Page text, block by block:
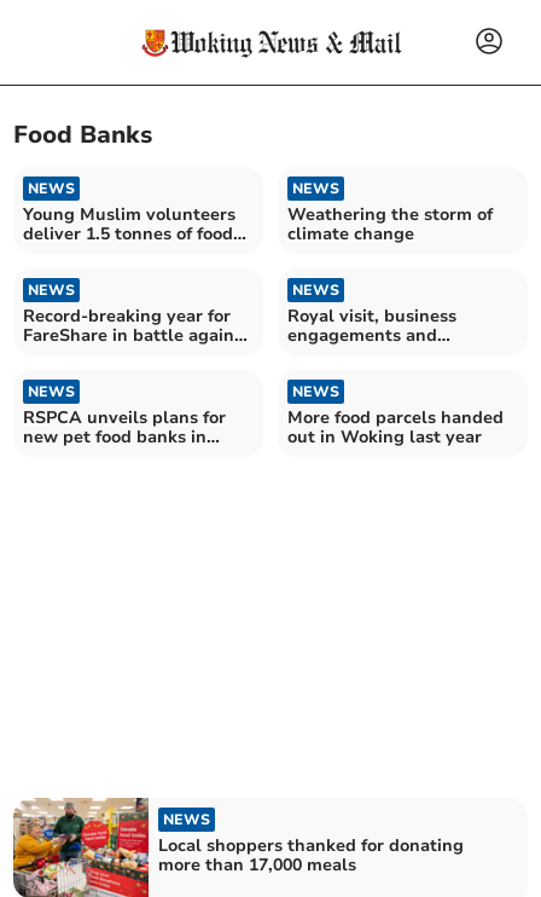
Food Banks
NEWS
Young Muslim volunteers
deliver 1.5 tonnes of food
NEWS
Weathering the storm of
climate change
NEWS
Record-breaking year for
FareShare in battle against
NEWS
Royal visit, business
engagements and
NEWS
RSPCA unveils plans for
new pet food banks in
NEWS
More food parcels handed
out in Woking last year
NEWS
Local shoppers thanked for donating
more than 17,000 meals